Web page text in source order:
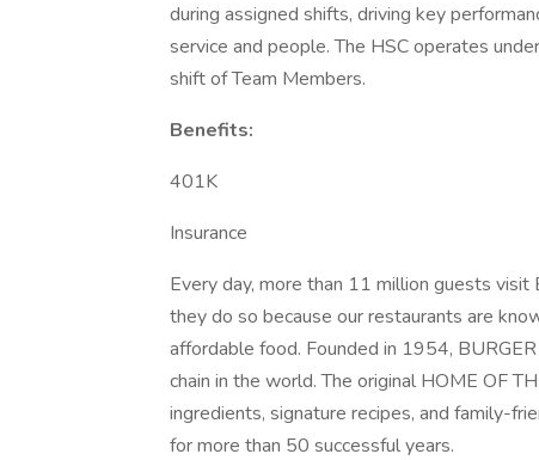
during assigned shifts, driving key
service and people. The HSC operates
shift of Team Members.
Benefits:
401K
Insurance
Every day, more than 11 million guests
they do so because our restaurants are
affordable food. Founded in 1954,
chain in the world. The original HOME OF
ingredients, signature recipes, and family-
for more than 50 successful years.